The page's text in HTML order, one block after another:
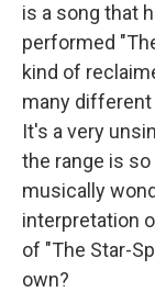
is a song that
performed
kind of
many
It's a very
the range is
musically
interpretation
of "The Star-
own?